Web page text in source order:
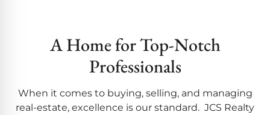
A Home for Top-Notch
Professionals
When it comes to buying, selling, and managing
real-estate, excellence is our standard. JCS Realty